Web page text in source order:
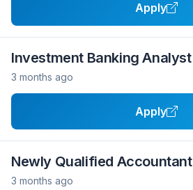
Apply
Investment Banking Analyst
3 months ago
Apply
Newly Qualified Accountant
3 months ago